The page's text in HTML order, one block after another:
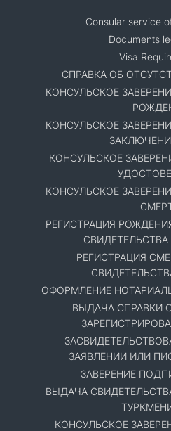
Consular service
Documents
Visa
СПРАВКА ОБ
КОНСУЛЬСКОЕ
КОНСУЛЬСКОЕ
КОНСУЛЬСКОЕ
КОНСУЛЬСКОЕ
РЕГИСТРАЦИЯ
РЕГИСТРАЦИЯ
ОФОРМЛЕНИЕ
ВЫДАЧА СПРАВКИ
ЗАЯВЛЕНИИ ИЛИ
ЗАВЕРЕНИЕ
ВЫДАЧА
КОНСУЛЬСКОЕ